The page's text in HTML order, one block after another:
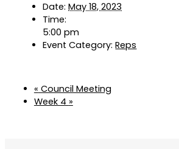
Date: May 18, 2023
Time:
5:00 pm
Event Category: Reps
« Council Meeting
Week 4 »